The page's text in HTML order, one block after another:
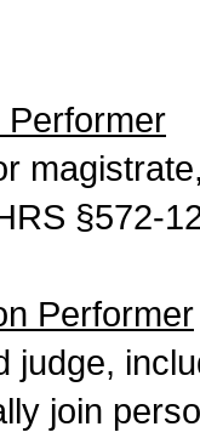
§572-
Performer
judge,
join